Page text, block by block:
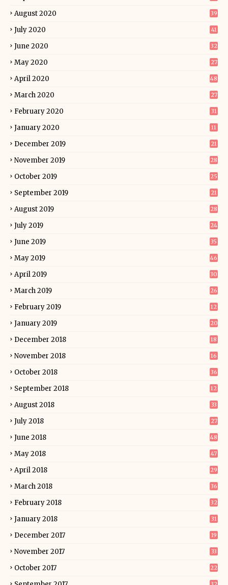
August 2020 39
July 2020 41
June 2020 32
May 2020 27
April 2020 48
March 2020 27
February 2020 31
January 2020 11
December 2019 21
November 2019 28
October 2019 25
September 2019 21
August 2019 28
July 2019 24
June 2019 35
May 2019 46
April 2019 30
March 2019 26
February 2019 12
January 2019 20
December 2018 18
November 2018 16
October 2018 36
September 2018 12
August 2018 33
July 2018 27
June 2018 48
May 2018 47
April 2018 29
March 2018 36
February 2018 32
January 2018 31
December 2017 19
November 2017 33
October 2017 22